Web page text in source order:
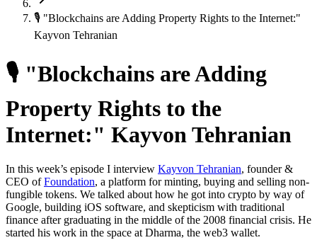
🎙 "Blockchains are Adding Property Rights to the Internet:"
Kayvon Tehranian
🎙 "Blockchains are Adding
Property Rights to the
Internet:" Kayvon Tehranian
In this week’s episode I interview Kayvon Tehranian, founder &
CEO ofFoundation, a platform for minting, buying and selling non-
fungible tokens. We talked about how he got into crypto by way of
Google, building iOS software, and skepticism with traditional
finance after graduating in the middle of the 2008 financial crisis. He
started his work in the space at Dharma, the web3 wallet.